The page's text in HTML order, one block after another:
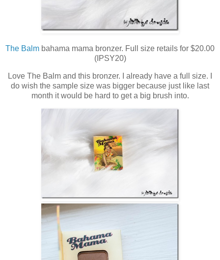
The Balm bahama mama bronzer. Full size retails for $20.00
(IPSY20)
Love The Balm and this bronzer. I already have a full size. I
do wish the sample size was bigger because just like last
month it would be hard to get a big brush into.